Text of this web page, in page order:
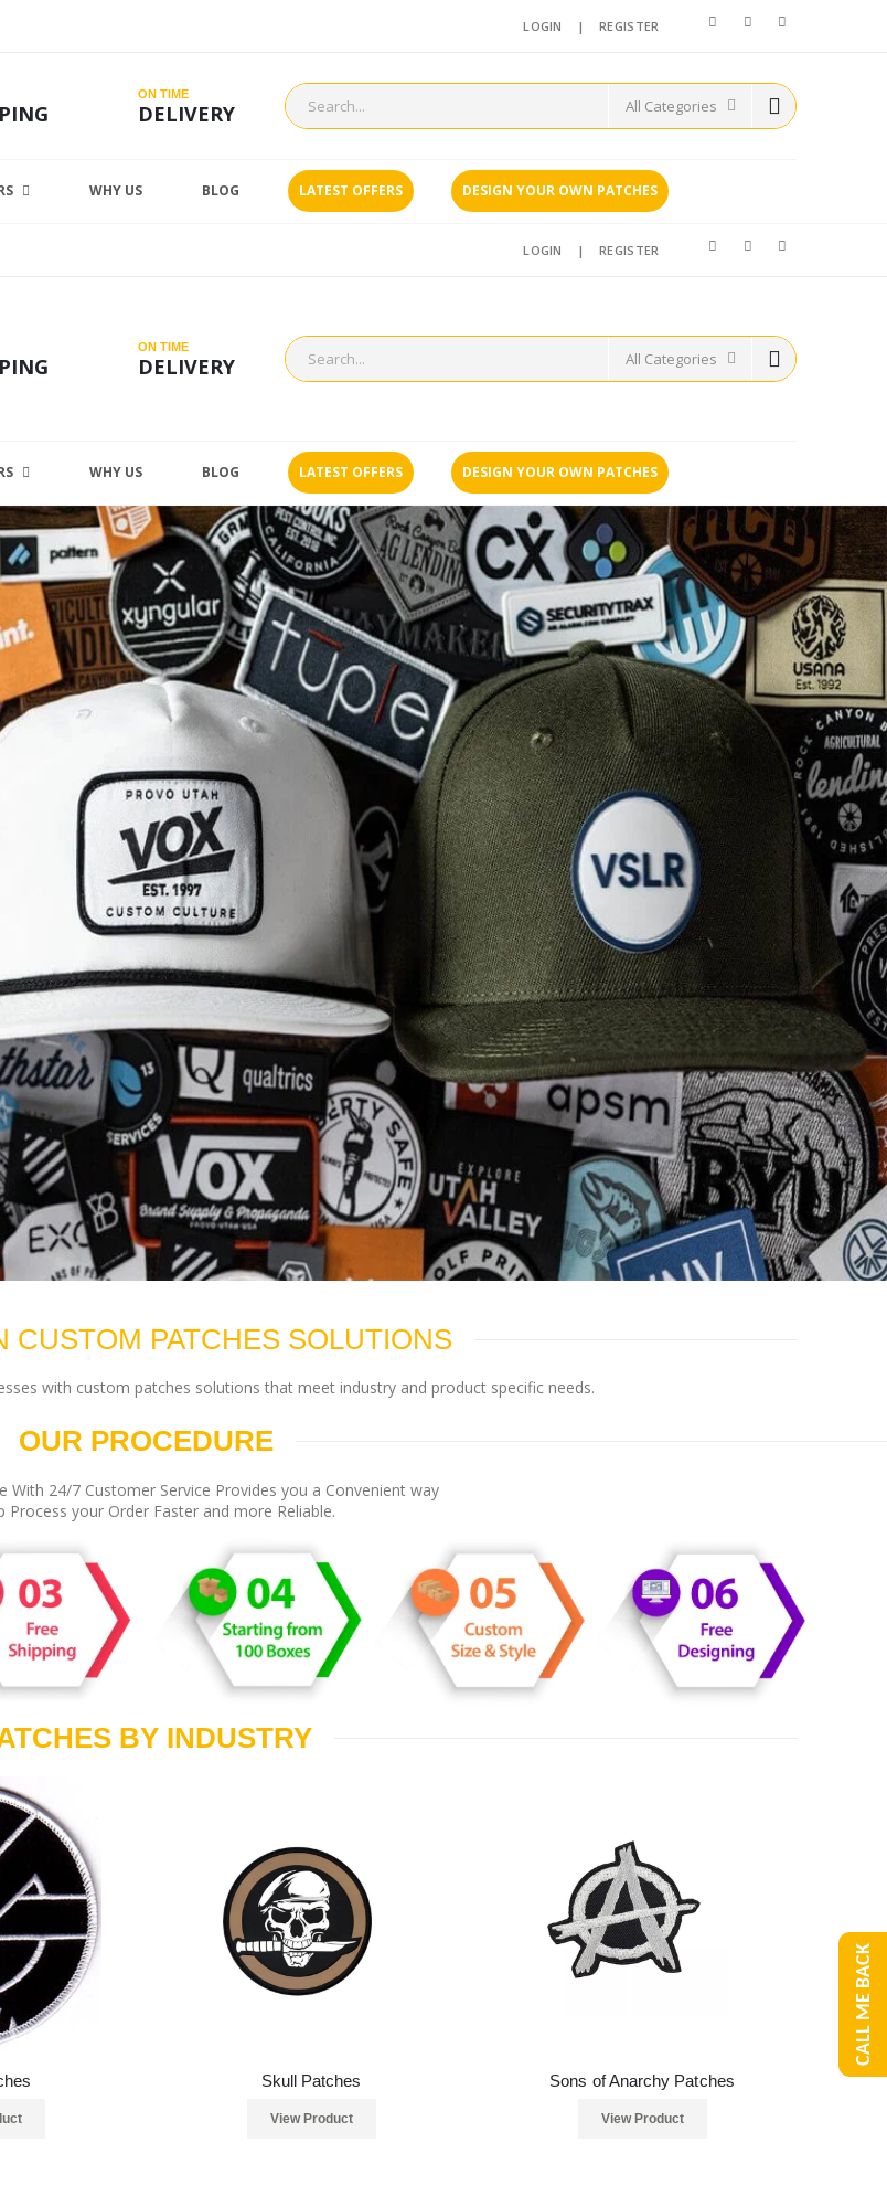
LOGIN |REGISTER
ON TIME
DELIVERY
WHY US BLOG LATEST OFFERS DESIGN YOUR OWN PATCHES
LOGIN |REGISTER
ON TIME
DELIVERY
WHY US BLOG LATEST OFFERS DESIGN YOUR OWN PATCHES
CUSTOM PATCHES SOLUTIONS
with custom patches solutions that meet industry and product specific needs.
OUR PROCEDURE
With 24/7 Customer Service Provides you a Convenient way
Process your Order Faster and more Reliable.
BY INDUSTRY
Skull Patches
View Product
Sons of Anarchy Patches
View Product
CALL ME BACK